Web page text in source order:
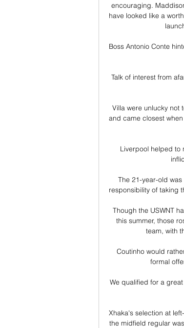
encouraging.
have looked like a
Boss Antonio Conte
Talk of interest from
Villa were unlucky not
and came closest
Liverpool helped to
The 21-year-old
responsibility of taking
Though the USWNT
this summer, those
team, with
Coutinho would
formal
We qualified for a
Xhaka's selection at
the midfield regular